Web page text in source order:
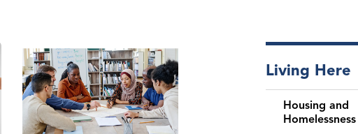
Living Here
Housing and
Homelessness